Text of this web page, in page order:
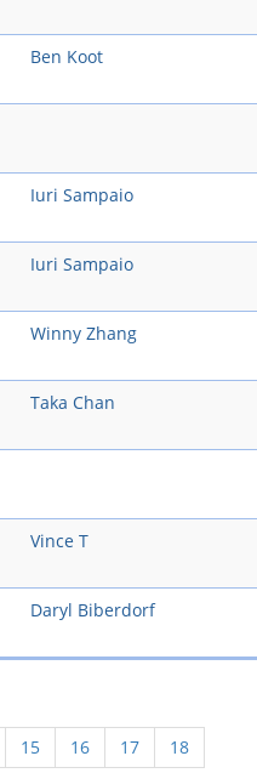
Ben Koot
Iuri Sampaio
Iuri Sampaio
Winny Zhang
Taka Chan
Vince T
Daryl Biberdorf
15 16 17
18